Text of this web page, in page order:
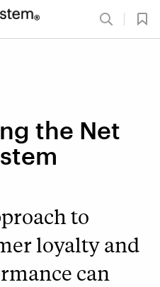
the Net
to
loyalty and
can